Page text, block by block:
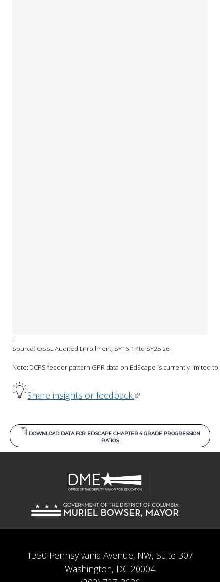
"
Source: OSSE Audited Enrollment, SY16-17 to SY25-26
Note: DCPS feeder pattern GPR data on EdScape is currently limited
Share insights or feedback.
DOWNLOAD DATA FOR EDSCAPE CHAPTER 4 GRADE PROGRESSION
RATIOS
1350 Pennsylvania Avenue, NW, Suite 307
Washington, DC 20004